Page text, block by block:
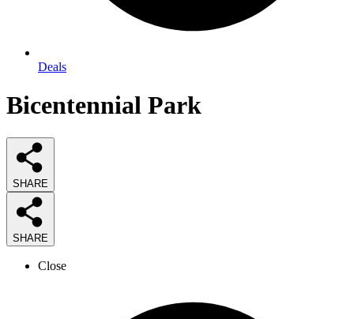
Deals
Bicentennial Park
SHARE
SHARE
Close